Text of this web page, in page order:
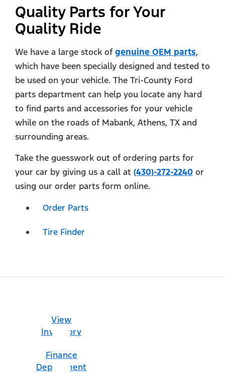
Quality Parts for Your
Quality Ride
We have a large stock ofgenuine OEM parts,
which have been specially designed and tested to
be used on your vehicle. The Tri-County Ford
parts department can help you locate any hard
to find parts and accessories for your vehicle
while on the roads of Mabank, Athens, TX and
surrounding areas.
Take the guesswork out of ordering parts for
your car by giving us a call at (430)-272-2240 or
using our order parts form online.
Order Parts
Tire Finder
View
Inventory
Finance
Department